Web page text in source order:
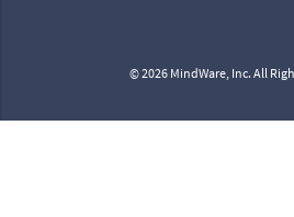
© 2026 MindWare, Inc. All